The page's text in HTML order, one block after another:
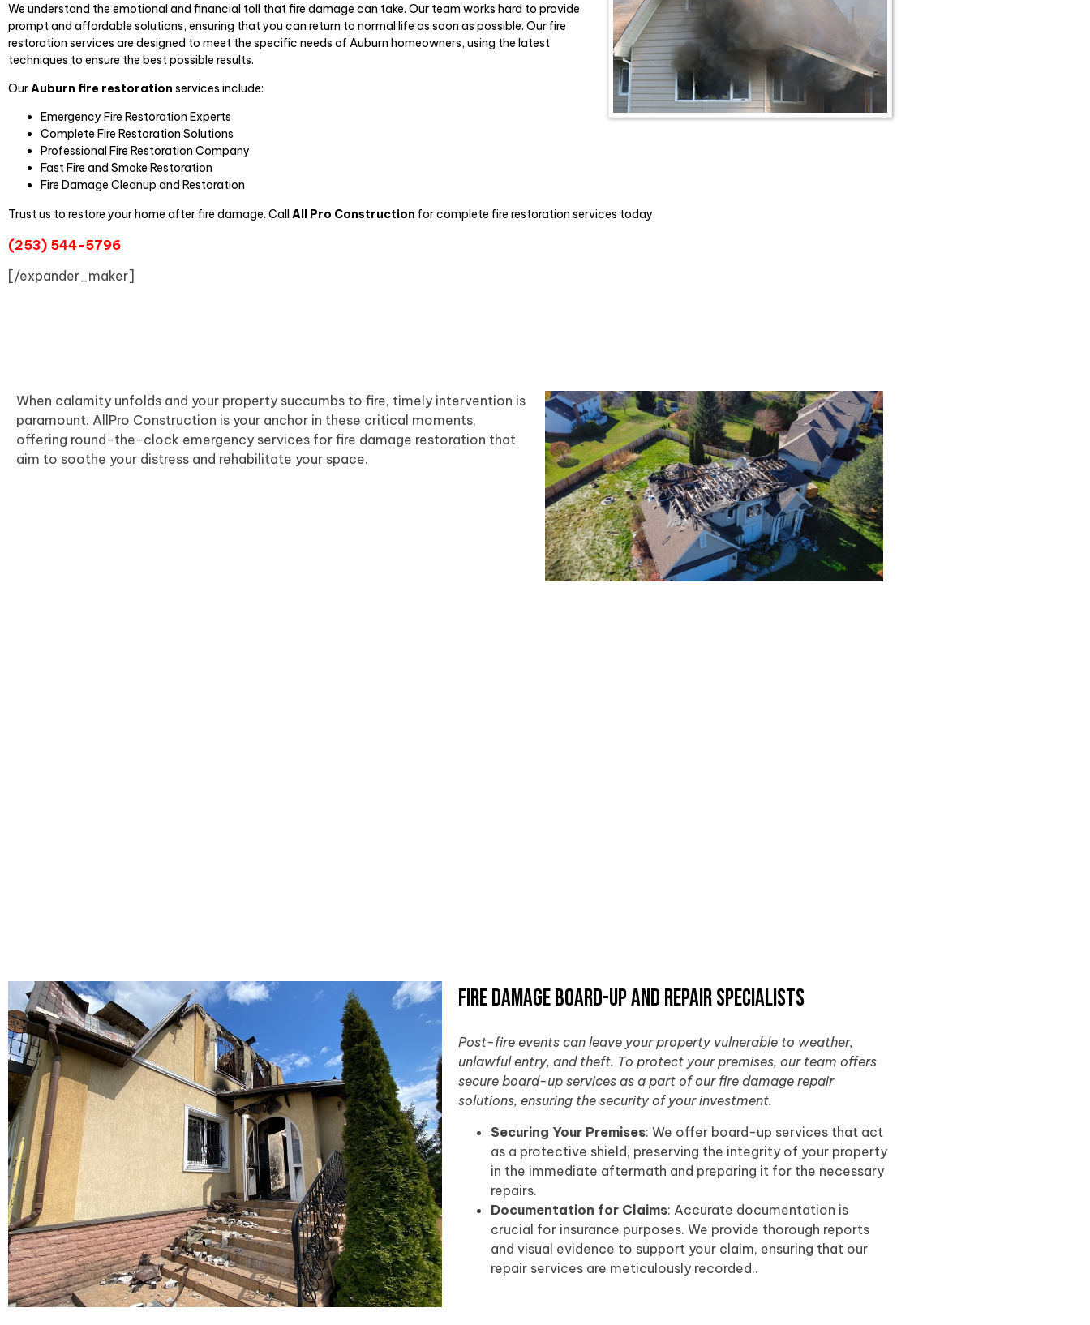
We understand the emotional and financial toll that fire damage can take. Our team works hard to provide
prompt and affordable solutions, ensuring that you can return to normal life as soon as possible. Our fire
restoration services are designed to meet the specific needs of Auburn homeowners, using the latest
techniques to ensure the best possible results.
OurAuburn fire restoration services include:
Emergency Fire Restoration Experts
Complete Fire Restoration Solutions
Professional Fire Restoration Company
Fast Fire and Smoke Restoration
Fire Damage Cleanup and Restoration
Trust us to restore your home after fire damage. Call All Pro Construction for complete fire restoration services today.
(253) 544-5796
[/expander_maker]
When calamity unfolds and your property succumbs to fire, timely intervention is
paramount. AllPro Construction is your anchor in these critical moments,
offering round-the-clock emergency services for fire damage restoration that
aim to soothe your distress and rehabilitate your space.
Fire Damage Board-Up and Repair Specialists
Post-fire events can leave your property vulnerable to weather,
unlawful entry, and theft. To protect your premises, our team offers
secure board-up services as a part of our fire damage repair
solutions, ensuring the security of your investment.
Securing Your Premises: We offer board-up services that act
as a protective shield, preserving the integrity of your property
in the immediate aftermath and preparing it for the necessary
repairs.
Documentation for Claims: Accurate documentation is
crucial for insurance purposes. We provide thorough reports
and visual evidence to support your claim, ensuring that our
repair services are meticulously recorded..